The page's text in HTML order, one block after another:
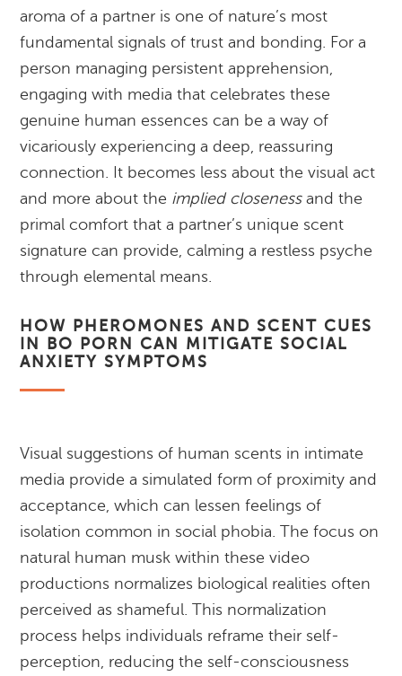
aroma of a partner is one of nature’s most
fundamental signals of trust and bonding. For a
person managing persistent apprehension,
engaging with media that celebrates these
genuine human essences can be a way of
vicariously experiencing a deep, reassuring
connection. It becomes less about the visual act
and more about the implied closenessand the
primal comfort that a partner’s unique scent
signature can provide, calming a restless psyche
through elemental means.
HOW PHEROMONES AND SCENT CUES
IN BO PORN CAN MITIGATE SOCIAL
ANXIETY SYMPTOMS
Visual suggestions of human scents in intimate
media provide a simulated form of proximity and
acceptance, which can lessen feelings of
isolation common in social phobia. The focus on
natural human musk within these video
productions normalizes biological realities often
perceived as shameful. This normalization
process helps individuals reframe their self-
perception, reducing the self-consciousness